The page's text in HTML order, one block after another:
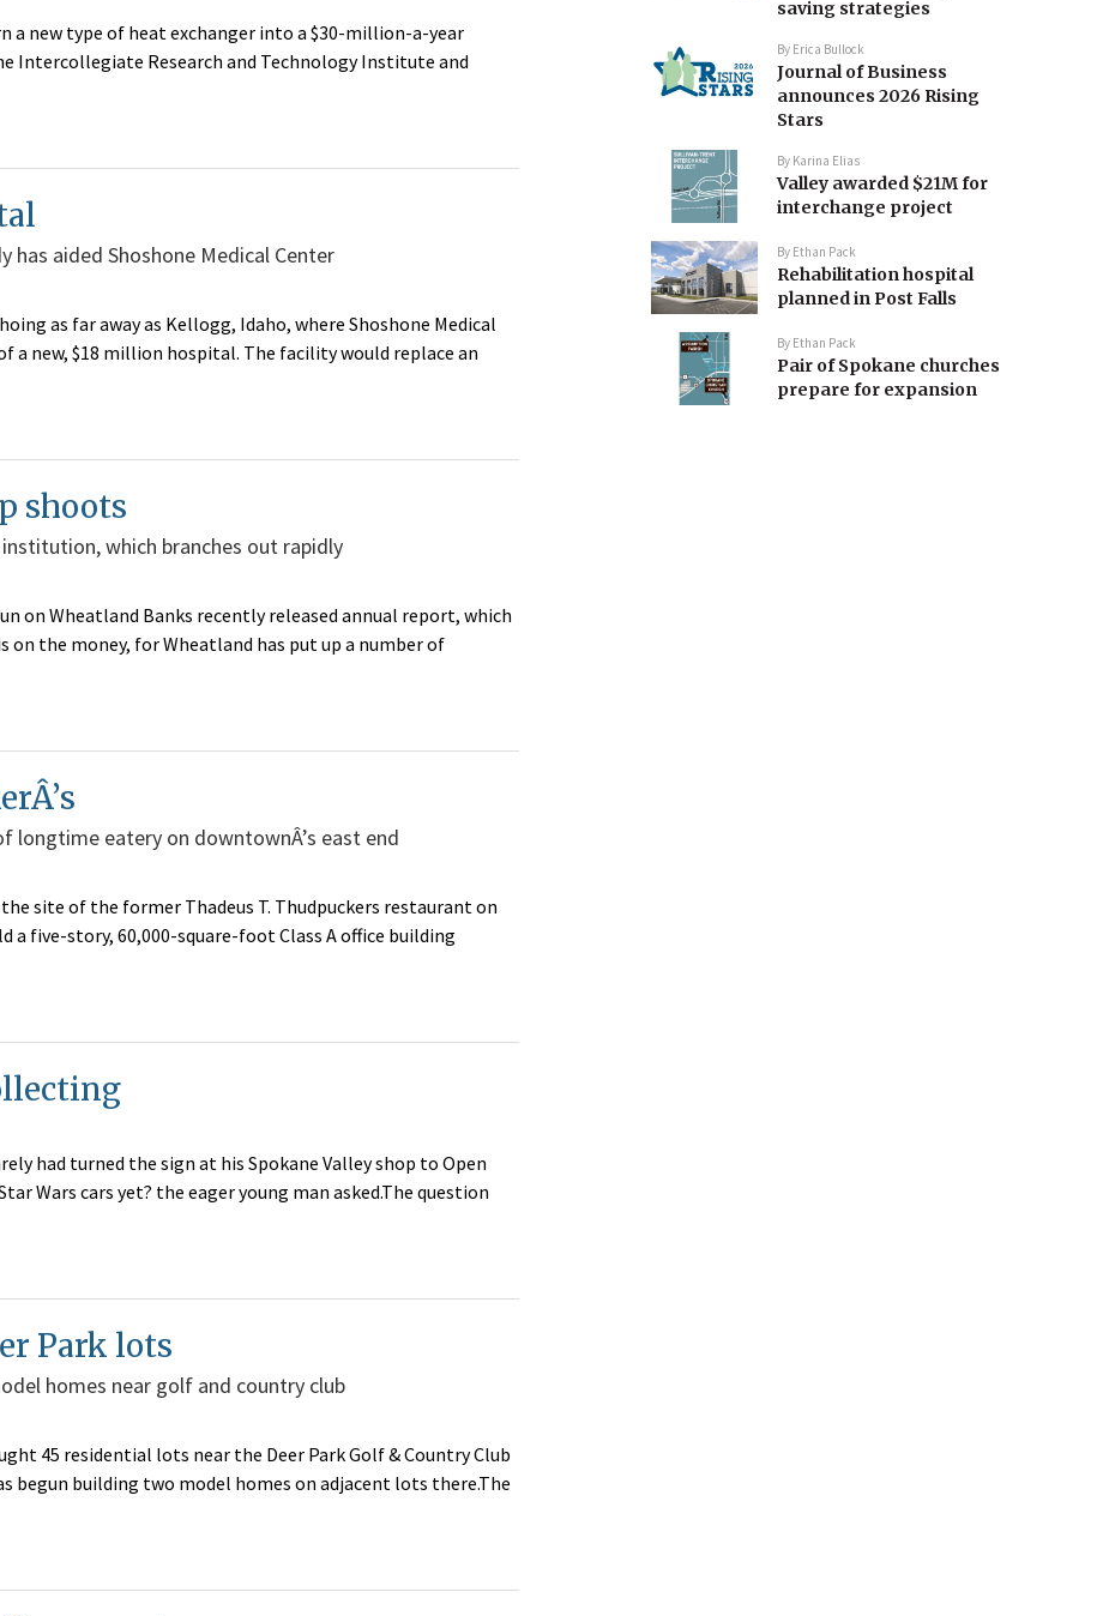
a new type of heat exchanger into a $30-million-a-year
Intercollegiate Research and Technology Institute and
has aided Shoshone Medical Center
as far away as Kellogg, Idaho, where Shoshone Medical
a new, $18 million hospital. The facility would replace an
shoots
which branches out rapidly
on Wheatland Banks recently released annual report, which
on the money, for Wheatland has put up a number of
longtime eatery on downtownÂ’s east end
site of the former Thadeus T. Thudpuckers restaurant on
a five-story, 60,000-square-foot Class A office building
had turned the sign at his Spokane Valley shop to Open
Wars cars yet? the eager young man asked.The question
Park lots
homes near golf and country club
45 residential lots near the Deer Park Golf & Country Club
begun building two model homes on adjacent lots there.The
saving strategies
By Erica Bullock
Journal of Business
announces 2026 Rising
Stars
By Karina Elias
Valley awarded $21M for
interchange project
By Ethan Pack
Rehabilitation hospital
planned in Post Falls
By Ethan Pack
Pair of Spokane churches
prepare for expansion